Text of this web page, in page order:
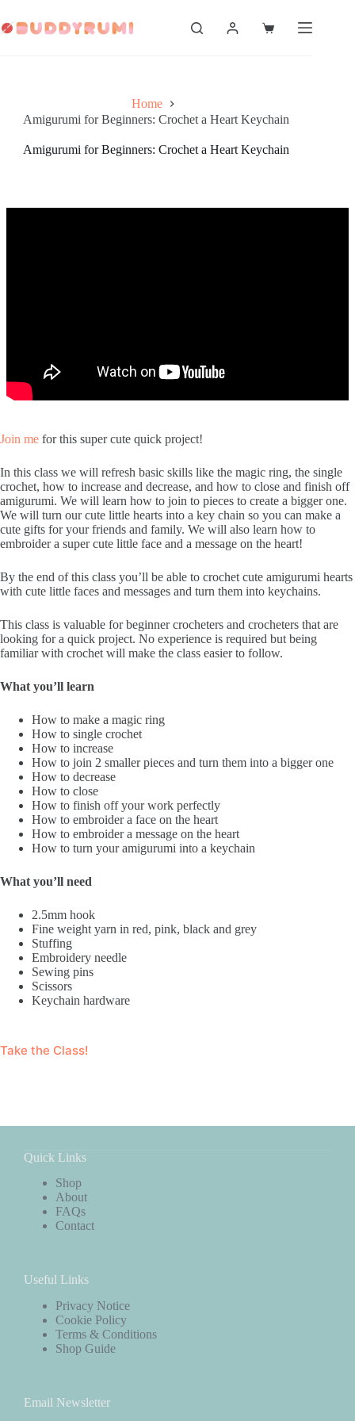
to
content
Shopping
Home
Amigurumi for Beginners: Crochet a Heart Keychain
Amigurumi for Beginners: Crochet a Heart Keychain
Join me for this super cute quick project!
In this class we will refresh basic skills like the magic ring, the single
crochet, how to increase and decrease, and how to close and finish off
amigurumi. We will learn how to join to pieces to create a bigger one.
We will turn our cute little hearts into a key chain so you can make a
cute gifts for your friends and family. We will also learn how to
embroider a super cute little face and a message on the heart!
By the end of this class you’ll be able to crochet cute amigurumi hearts
with cute little faces and messages and turn them into keychains.
This class is valuable for beginner crocheters and crocheters that are
looking for a quick project. No experience is required but being
familiar with crochet will make the class easier to follow.
What you’ll learn
How to make a magic ring
How to single crochet
How to increase
How to join 2 smaller pieces and turn them into a bigger one
How to decrease
How to close
How to finish off your work perfectly
How to embroider a face on the heart
How to embroider a message on the heart
How to turn your amigurumi into a keychain
What you’ll need
2.5mm hook
Fine weight yarn in red, pink, black and grey
Stuffing
Embroidery needle
Sewing pins
Scissors
Keychain hardware
Take the Class!
Quick Links
Shop
About
FAQs
Contact
Useful Links
Privacy Notice
Cookie Policy
Terms & Conditions
Shop Guide
Email Newsletter